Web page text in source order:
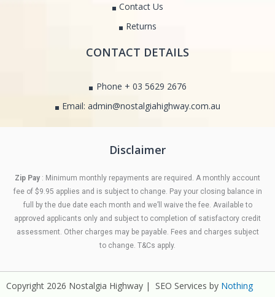
Contact Us
Returns
CONTACT DETAILS
Phone + 03 5629 2676
Email: admin@nostalgiahighway.com.au
Disclaimer
Zip Pay : Minimum monthly repayments are required. A monthly account
fee of $9.95 applies and is subject to change. Pay your closing balance in
full by the due date each month and we’ll waive the fee. Available to
approved applicants only and subject to completion of satisfactory credit
assessment. Other charges may be payable. Fees and charges subject
to change. T&Cs apply.
Copyright 2026 Nostalgia Highway | SEO Services by Nothing